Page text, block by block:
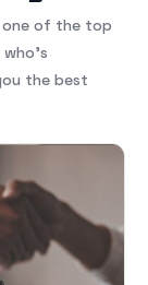
one of the top
the best